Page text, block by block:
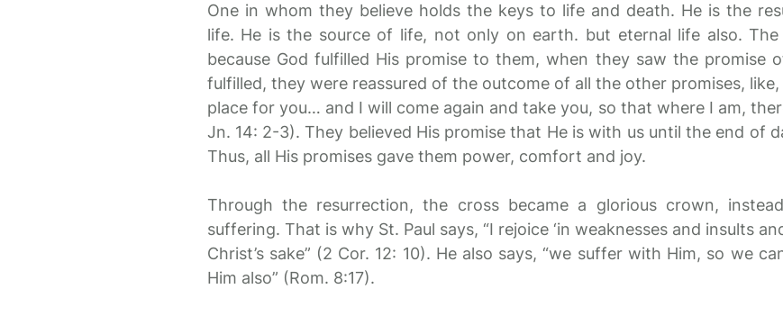
One in whom they believe holds the keys to life and death. He is the
life. He is the source of life, not only on earth. but eternal life also. The
because God fulfilled His promise to them, when they saw the promise
fulfilled, they were reassured of the outcome of all the other promises, like,
place for you… and I will come again and take you, so that where I am,
Jn. 14: 2-3). They believed His promise that He is with us until the end of
Thus, all His promises gave them power, comfort and joy.
Through the resurrection, the cross became a glorious crown,
suffering. That is why St. Paul says, “I rejoice ‘in weaknesses and insults
Christ’s sake” (2 Cor. 12: 10). He also says, “we suffer with Him, so we
Him also” (Rom. 8:17).